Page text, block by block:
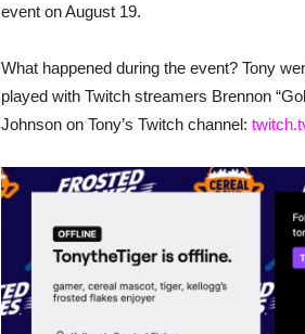
event on August 19.
What happened during the event? Tony
played with Twitch streamers Brennon
Johnson on Tony’s Twitch channel: